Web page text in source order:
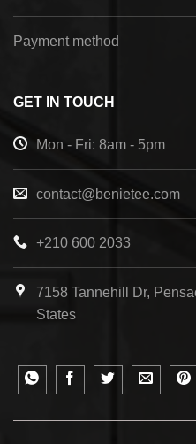
Payment method
GET IN TOUCH
Mon - Fri: 8am - 5pm
contact@benietee.com
+210 600 2033
7158 Tannehill Dr,
States